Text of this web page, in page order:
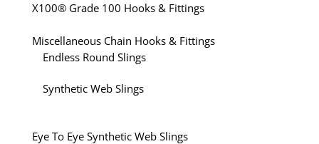
X100® Grade 100 Hooks & Fittings
Miscellaneous Chain Hooks & Fittings
Endless Round Slings
Synthetic Web Slings
Eye To Eye Synthetic Web Slings